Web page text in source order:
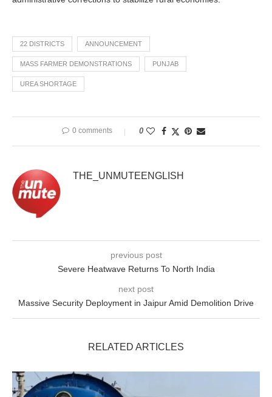
22 DISTRICTS ANNOUNCEMENT
MASS FARMER DEMONSTRATIONS PUNJAB
UREA SHORTAGE
0 comments 0
THE_UNMUTEENGLISH
previous post
Severe Heatwave Returns To North India
next post
Massive Security Deployment in Jaipur Amid Demolition Drive
RELATED ARTICLES